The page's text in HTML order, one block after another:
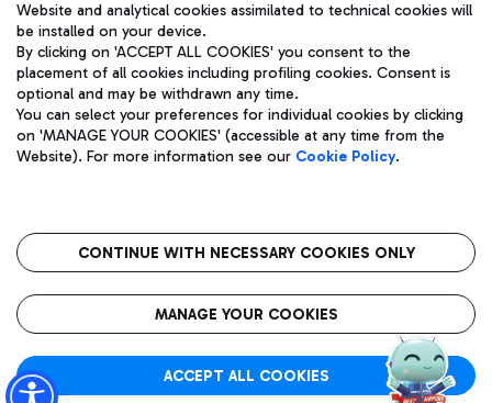
Aeroporti di Roma S.p.A. - Company subject to management
and coordination activities by Mundys S.p.A.
Fiscal code 13032990155 VAT number 06572251004 Share capital
fully paid -up 62.224.743,00
Registered address: Via Pier Paolo Racchetti 1 - 00054 Fiumicino
(RM) phone number +39 06 65951
Privacy policy
Legal notices
Roma FCO
The starred airport
Website and analytical cookies assimilated to technical cookies will
be installed on your device.
By clicking on 'ACCEPT ALL COOKIES' you consent to the
placement of all cookies including profiling cookies. Consent is
optional and may be withdrawn any time.
You can select your preferences for individual cookies by clicking
on 'MANAGE YOUR COOKIES' (accessible at any time from the
Website). For more information see our Cookie Policy.
CONTINUE WITH NECESSARY COOKIES ONLY
MANAGE YOUR COOKIES
ACCEPT ALL COOKIES